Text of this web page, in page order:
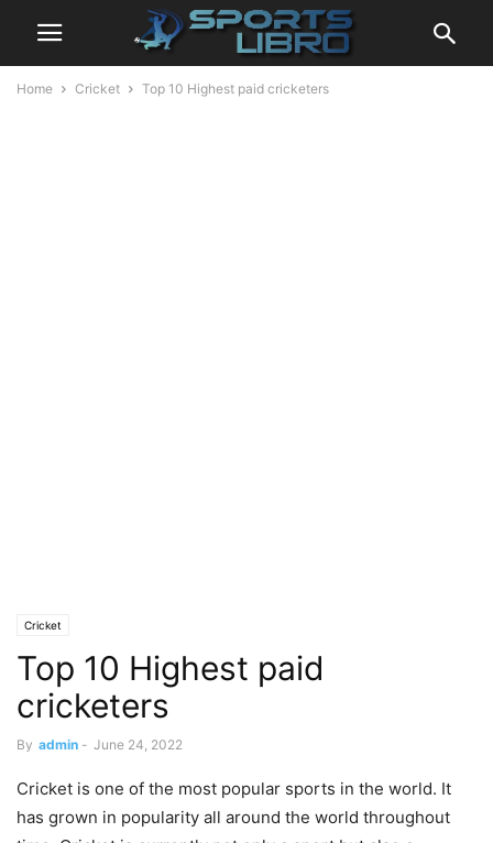
Home Cricket Top 10 Highest paid cricketers
Cricket
Top 10 Highest paid
cricketers
By admin - June 24, 2022
Cricket is one of the most popular sports in the world. It
has grown in popularity all around the world throughout